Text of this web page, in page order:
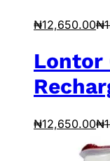
₦12,650.00₦
Lontor
₦12,650.00₦